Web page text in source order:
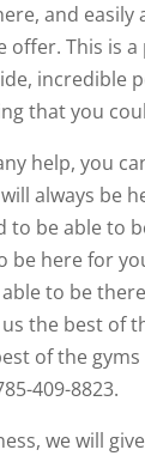
and easily
offer. This is
incredible
that you
help, you
always be
to be able to
be here for
to be
the best of
of the gyms
409-8823.
we will